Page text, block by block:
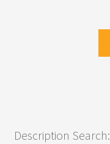
Description Search: